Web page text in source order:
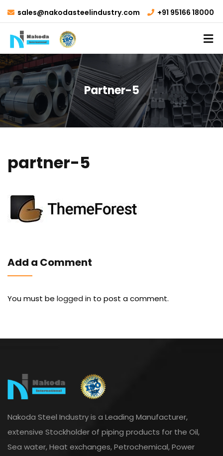
sales@nakodasteelindustry.com +91 95166 18000
Partner-5
partner-5
Add a Comment
You must be logged in to post a comment.
Nakoda Steel Industry is a Leading Manufacturer,
extensive Stockholder of piping products for the Oil,
Sea water, Heat exchanges, Petrochemical, Power